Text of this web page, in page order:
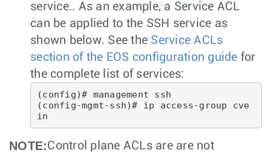
service.. As an example, a Service ACL
can be applied to the SSH service as
shown below. See the Service ACLs
section of the EOS configuration guide for
the complete list of services:
(config)# management ssh
(config-mgmt-ssh)# ip access-group cve
NOTE:Control plane ACLs are are not